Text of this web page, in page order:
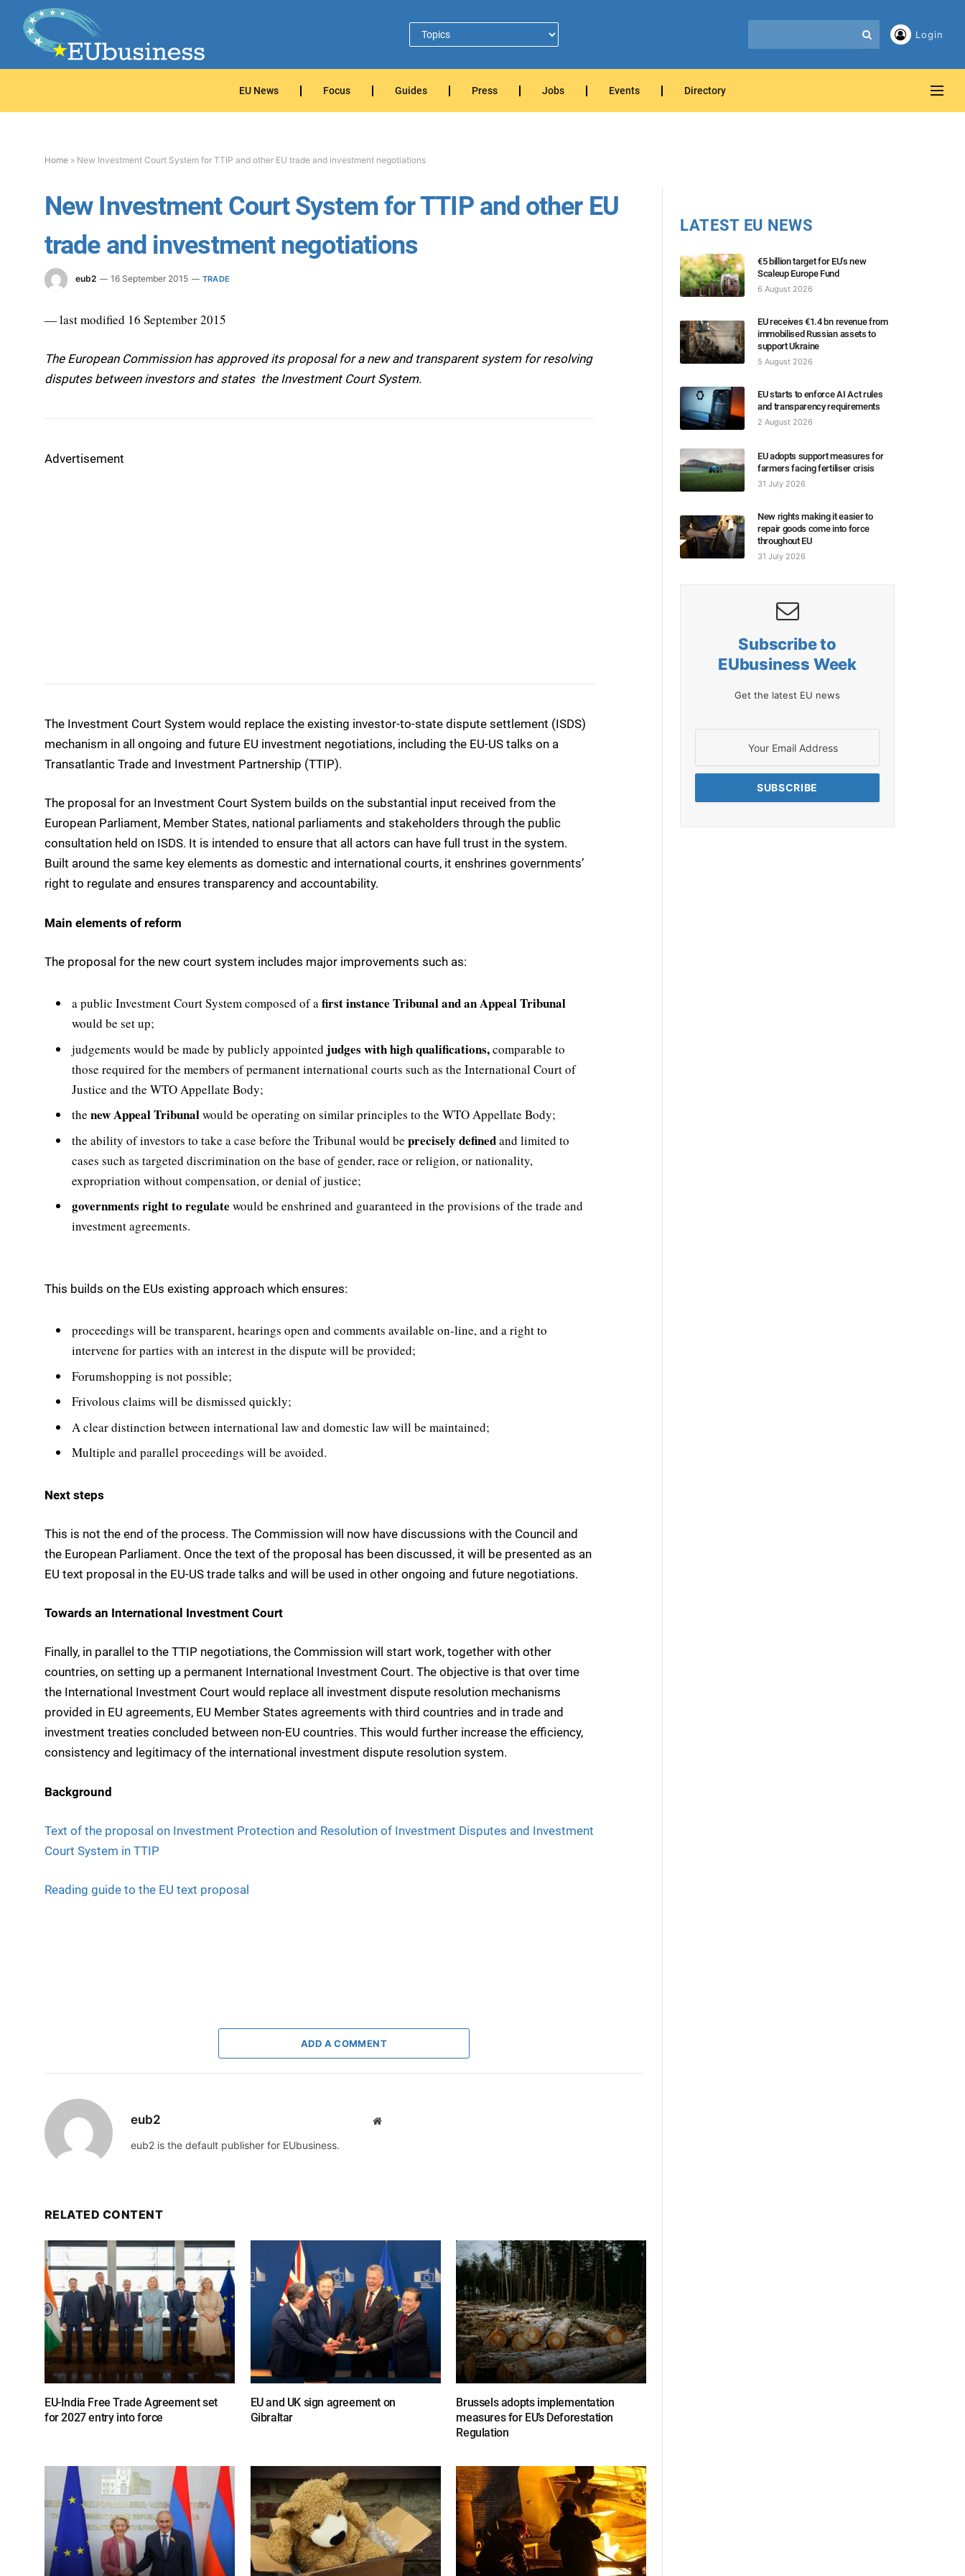
Login
EU News Focus Guides Press Jobs Events Directory
Home » New Investment Court System for TTIP and other EU trade and investment negotiations
New Investment Court System for TTIP and other EU
trade and investment negotiations
eub2 16 September 2015 TRADE
— last modified 16 September 2015
The European Commission has approved its proposal for a new and transparent system for resolving
disputes between investors and states  the Investment Court System.
Advertisement
The Investment Court System would replace the existing investor-to-state dispute settlement (ISDS)
mechanism in all ongoing and future EU investment negotiations, including the EU-US talks on a
Transatlantic Trade and Investment Partnership (TTIP).
The proposal for an Investment Court System builds on the substantial input received from the
European Parliament, Member States, national parliaments and stakeholders through the public
consultation held on ISDS. It is intended to ensure that all actors can have full trust in the system.
Built around the same key elements as domestic and international courts, it enshrines governments’
right to regulate and ensures transparency and accountability.
Main elements of reform
The proposal for the new court system includes major improvements such as:
a public Investment Court System composed of afirst instance Tribunal and an Appeal Tribunal
would be set up;
judgements would be made by publicly appointed judges with high qualifications,comparable to
those required for the members of permanent international courts such as the International Court of
Justice and the WTO Appellate Body;
the new Appeal Tribunalwould be operating on similar principles to the WTO Appellate Body;
the ability of investors to take a case before the Tribunal would be precisely definedand limited to
cases such as targeted discrimination on the base of gender, race or religion, or nationality,
expropriation without compensation, or denial of justice;
governments right to regulate would be enshrined and guaranteed in the provisions of the trade and
investment agreements.
This builds on the EUs existing approach which ensures:
proceedings will be transparent, hearings open and comments available on-line, and a right to
intervene for parties with an interest in the dispute will be provided;
Forumshopping is not possible;
Frivolous claims will be dismissed quickly;
A clear distinction between international law and domestic law will be maintained;
Multiple and parallel proceedings will be avoided.
Next steps
This is not the end of the process. The Commission will now have discussions with the Council and
the European Parliament. Once the text of the proposal has been discussed, it will be presented as an
EU text proposal in the EU-US trade talks and will be used in other ongoing and future negotiations.
Towards an International Investment Court
Finally, in parallel to the TTIP negotiations, the Commission will start work, together with other
countries, on setting up a permanent International Investment Court. The objective is that over time
the International Investment Court would replace all investment dispute resolution mechanisms
provided in EU agreements, EU Member States agreements with third countries and in trade and
investment treaties concluded between non-EU countries. This would further increase the efficiency,
consistency and legitimacy of the international investment dispute resolution system.
Background
Text of the proposal on Investment Protection and Resolution of Investment Disputes and Investment
Court System in TTIP
Reading guide to the EU text proposal
ADD A COMMENT
eub2 Website
eub2 is the default publisher for EUbusiness.
RELATED CONTENT
EU-India Free Trade Agreement set
for 2027 entry into force
EU and UK sign agreement on
Gibraltar
Brussels adopts implementation
measures for EU’s Deforestation
Regulation
LATEST EU NEWS
€5 billion target for EU’s new
Scaleup Europe Fund
6 August 2026
EU receives €1.4 bn revenue from
immobilised Russian assets to
support Ukraine
5 August 2026
EU starts to enforce AI Act rules
and transparency requirements
2 August 2026
EU adopts support measures for
farmers facing fertiliser crisis
31 July 2026
New rights making it easier to
repair goods come into force
throughout EU
31 July 2026
Subscribe to
EUbusiness Week
Get the latest EU news